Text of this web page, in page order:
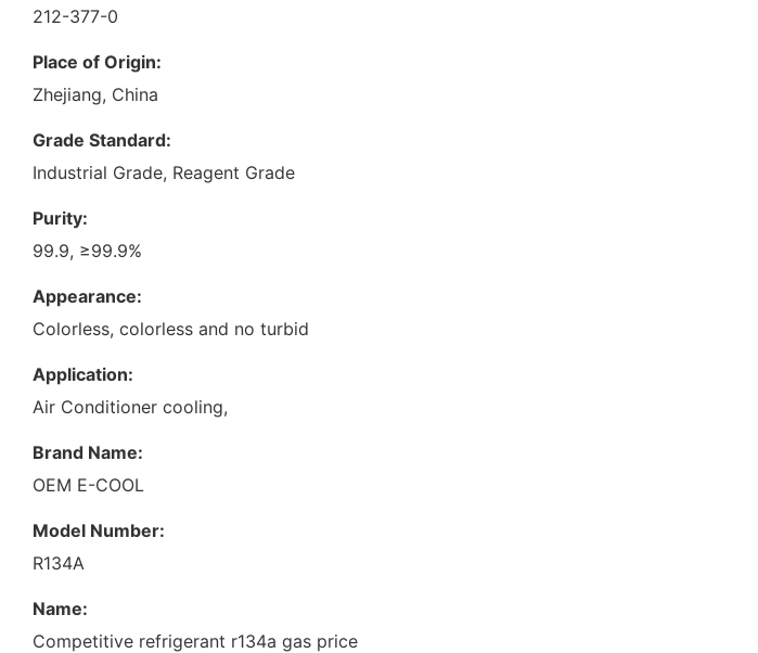
212-377-0
Place of Origin:
Zhejiang, China
Grade Standard:
Industrial Grade, Reagent Grade
Purity:
99.9, ≥99.9%
Appearance:
Colorless, colorless and no turbid
Application:
Air Conditioner cooling,
Brand Name:
OEM E-COOL
Model Number:
R134A
Name:
Competitive refrigerant r134a gas price